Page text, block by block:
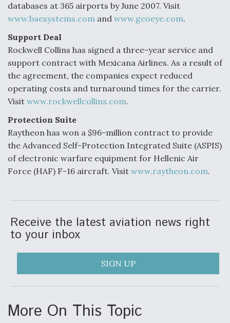
databases at 365 airports by June 2007. Visit
www.baesystems.com and www.geoeye.com.
Support Deal
Rockwell Collins has signed a three-year service and
support contract with Mexicana Airlines. As a result of
the agreement, the companies expect reduced
operating costs and turnaround times for the carrier.
Visit www.rockwellcollins.com.
Protection Suite
Raytheon has won a $96-million contract to provide
the Advanced Self-Protection Integrated Suite (ASPIS)
of electronic warfare equipment for Hellenic Air
Force (HAF) F-16 aircraft. Visit www.raytheon.com.
Receive the latest aviation news right
to your inbox
SIGN UP
More On This Topic